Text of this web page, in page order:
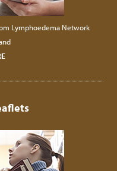
Lymphoedema Network